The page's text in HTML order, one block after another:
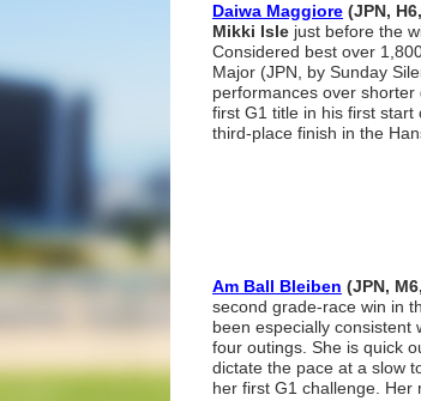
Daiwa Maggiore (JPN,
Mikki Isle just before the
Considered best over
Major (JPN, by Sunday
performances over
first G1 title in his first
third-place finish in the
Am Ball Bleiben (JPN,
second grade-race win in
been especially consistent
four outings. She is quick
dictate the pace at a slow
her first G1 challenge. Her